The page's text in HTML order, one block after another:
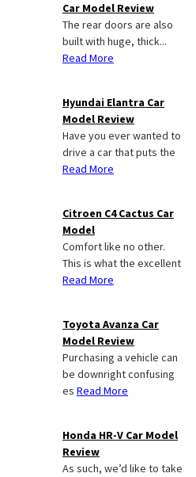
Car Model Review
The rear doors are also
built with huge, thick...
Read More
Hyundai Elantra Car
Model Review
Have you ever wanted to
drive a car that puts the
Read More
Citroen C4 Cactus Car
Model
Comfort like no other.
This is what the excellent
Read More
Toyota Avanza Car
Model Review
Purchasing a vehicle can
be downright confusing
es Read More
Honda HR-V Car Model
Review
As such, we’d like to take